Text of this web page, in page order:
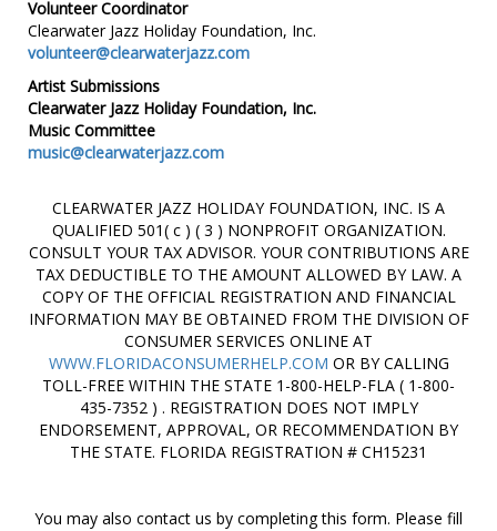
Volunteer Coordinator
Clearwater Jazz Holiday Foundation, Inc.
volunteer@clearwaterjazz.com
Artist Submissions
Clearwater Jazz Holiday Foundation, Inc.
Music Committee
music@clearwaterjazz.com
CLEARWATER JAZZ HOLIDAY FOUNDATION, INC. IS A
QUALIFIED 501( c ) ( 3 ) NONPROFIT ORGANIZATION.
CONSULT YOUR TAX ADVISOR. YOUR CONTRIBUTIONS ARE
TAX DEDUCTIBLE TO THE AMOUNT ALLOWED BY LAW. A
COPY OF THE OFFICIAL REGISTRATION AND FINANCIAL
INFORMATION MAY BE OBTAINED FROM THE DIVISION OF
CONSUMER SERVICES ONLINE AT
WWW.FLORIDACONSUMERHELP.COM OR BY CALLING
TOLL-FREE WITHIN THE STATE 1-800-HELP-FLA ( 1-800-
435-7352 ) . REGISTRATION DOES NOT IMPLY
ENDORSEMENT, APPROVAL, OR RECOMMENDATION BY
THE STATE. FLORIDA REGISTRATION # CH15231
You may also contact us by completing this form. Please fill